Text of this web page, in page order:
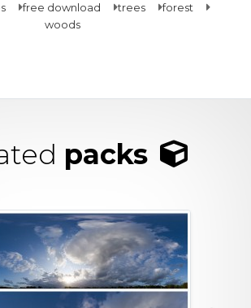
free download trees
forest
woods
packs